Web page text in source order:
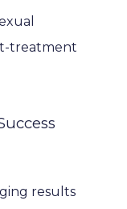
treatment
results